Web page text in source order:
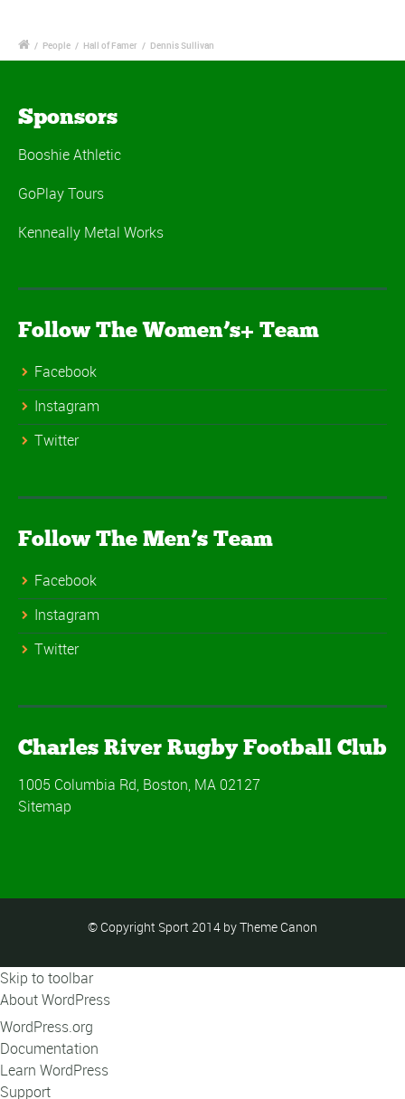
/ People / Hall of Famer / Dennis Sullivan
Sponsors
Booshie Athletic
GoPlay Tours
Kenneally Metal Works
Follow The Women’s+ Team
Facebook
Instagram
Twitter
Follow The Men’s Team
Facebook
Instagram
Twitter
Charles River Rugby Football Club
1005 Columbia Rd, Boston, MA 02127
Sitemap
© Copyright Sport 2014 by Theme Canon
Skip to toolbar
About WordPress
WordPress.org
Documentation
Learn WordPress
Support